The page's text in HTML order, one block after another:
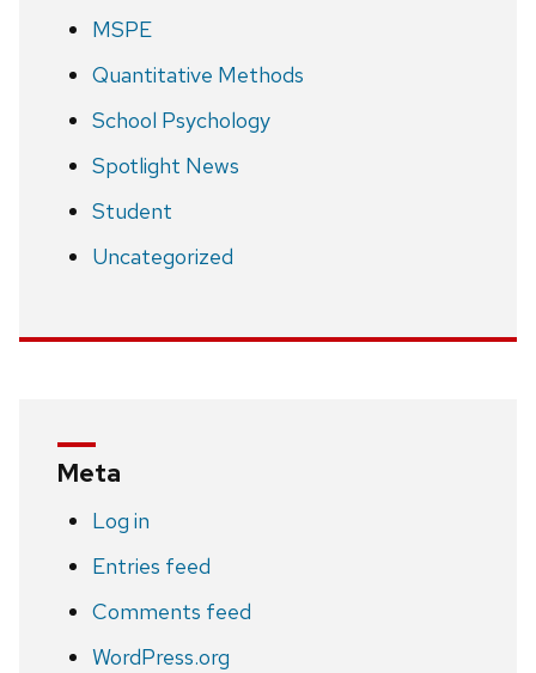
MSPE
Quantitative Methods
School Psychology
Spotlight News
Student
Uncategorized
Meta
Log in
Entries feed
Comments feed
WordPress.org